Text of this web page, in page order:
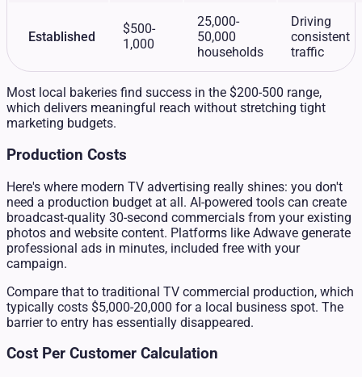
Established
$500-
1,000
25,000-
50,000
households
Driving
consistent
traffic
Most local bakeries find success in the $200-500 range,
which delivers meaningful reach without stretching tight
marketing budgets.
Production Costs
Here's where modern TV advertising really shines: you don't
need a production budget at all. AI-powered tools can create
broadcast-quality 30-second commercials from your existing
photos and website content. Platforms like Adwave generate
professional ads in minutes, included free with your
campaign.
Compare that to traditional TV commercial production, which
typically costs $5,000-20,000 for a local business spot. The
barrier to entry has essentially disappeared.
Cost Per Customer Calculation